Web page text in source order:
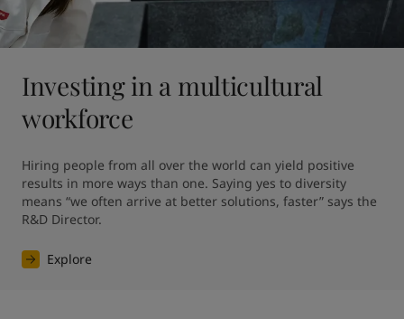
Investing in a multicultural
workforce
Hiring people from all over the world can yield positive
results in more ways than one. Saying yes to diversity
means “we often arrive at better solutions, faster” says the
R&D Director.
Explore